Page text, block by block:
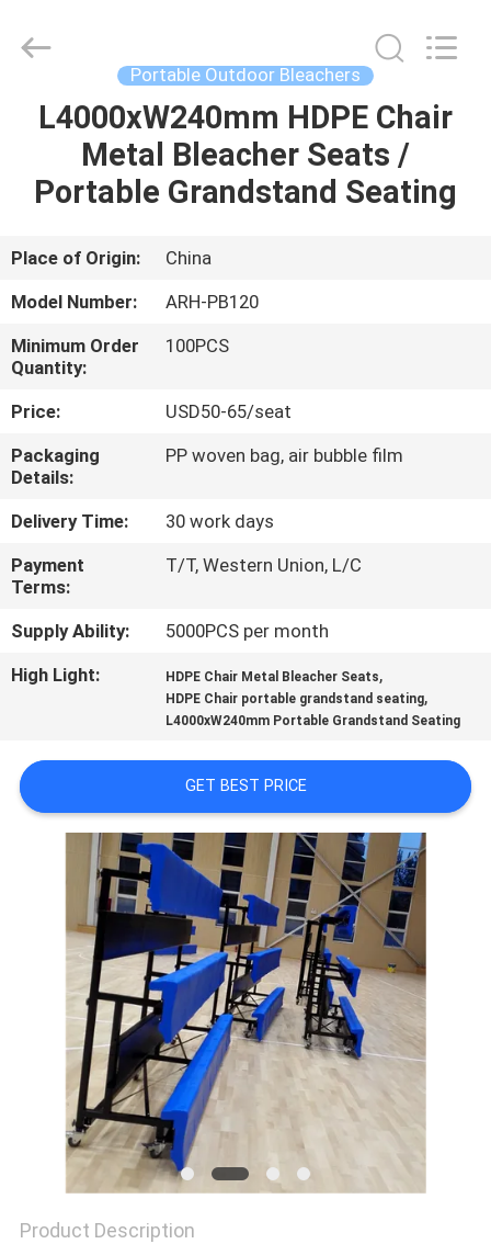
HOME
PRODUCTS
ABOUT
US
FACTORY
TOUR
QUALITY
CONTROL
CONTACT
US
BLOG
REQUEST
A QUOTE
SITEMAP
PRIVACY
POLICY
Commercial
Co.,Ltd.
Portable Outdoor Bleachers
L4000xW240mm HDPE Chair
Metal Bleacher Seats /
Portable Grandstand Seating
Place of Origin:
China
Model Number:
ARH-PB120
Minimum Order
Quantity:
100PCS
Price:
USD50-65/seat
Packaging
Details:
PP woven bag, air bubble film
Delivery Time:
30 work days
Payment
Terms:
T/T, Western Union, L/C
Supply Ability:
5000PCS per month
High Light:
HDPE Chair Metal Bleacher Seats,
HDPE Chair portable grandstand seating,
L4000xW240mm Portable Grandstand Seating
GET BEST PRICE
Product Description